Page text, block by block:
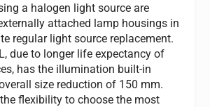
a halogen light source are
attached lamp housings in
regular light source replacement.
due to longer life expectancy of
has the illumination built-in
size reduction of 150 mm.
flexibility to choose the most